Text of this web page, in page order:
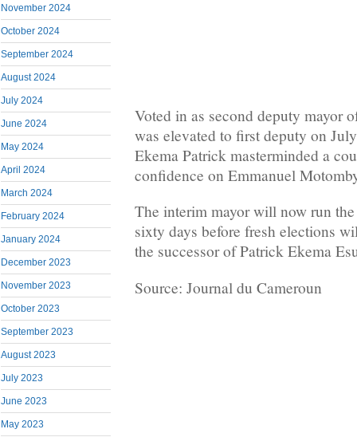
November 2024
October 2024
September 2024
August 2024
July 2024
June 2024
May 2024
April 2024
March 2024
February 2024
January 2024
December 2023
November 2023
October 2023
September 2023
August 2023
July 2023
June 2023
May 2023
Voted in as second deputy mayor
was elevated to first deputy on
Ekema Patrick masterminded a
confidence on Emmanuel
The interim mayor will now run
sixty days before fresh elections
the successor of Patrick Ekema
Source: Journal du Cameroun